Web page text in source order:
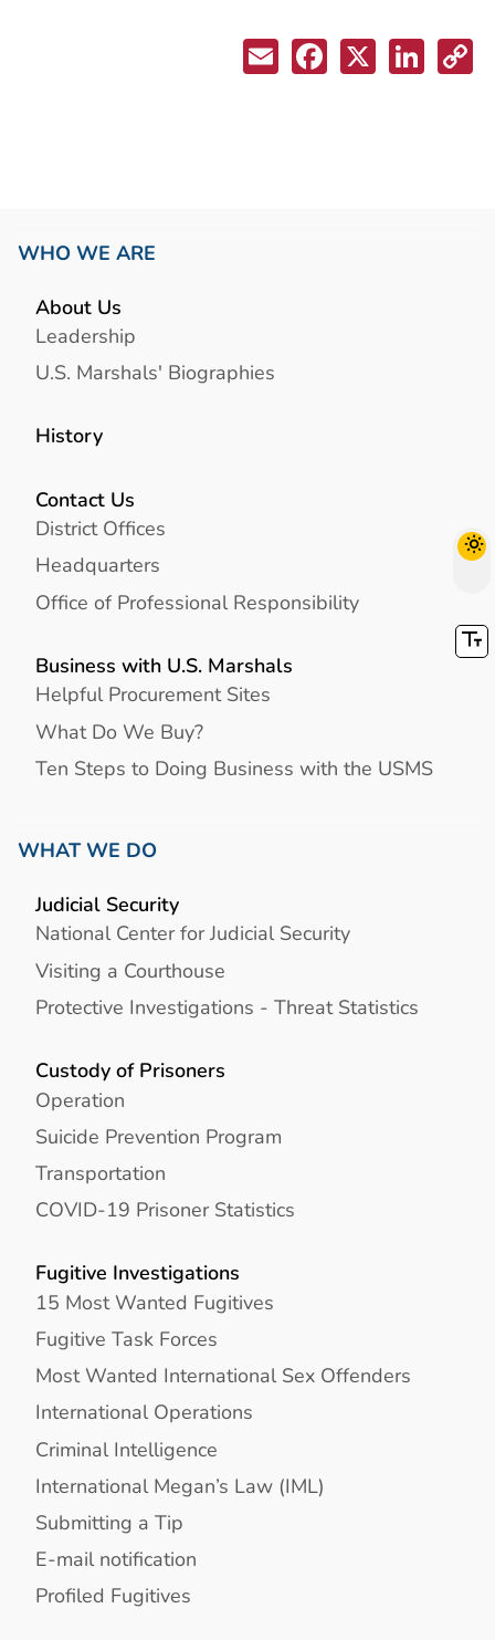
WHO WE ARE
About Us
Leadership
U.S. Marshals' Biographies
History
Contact Us
District Offices
Headquarters
Office of Professional Responsibility
Business with U.S. Marshals
Helpful Procurement Sites
What Do We Buy?
Ten Steps to Doing Business with the USMS
WHAT WE DO
Judicial Security
National Center for Judicial Security
Visiting a Courthouse
Protective Investigations - Threat Statistics
Custody of Prisoners
Operation
Suicide Prevention Program
Transportation
COVID-19 Prisoner Statistics
Fugitive Investigations
15 Most Wanted Fugitives
Fugitive Task Forces
Most Wanted International Sex Offenders
International Operations
Criminal Intelligence
International Megan’s Law (IML)
Submitting a Tip
E-mail notification
Profiled Fugitives